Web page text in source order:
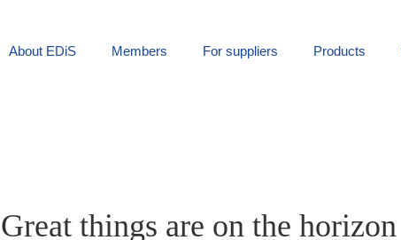
About EDiS Members For suppliers Products
Great things are on the horizon